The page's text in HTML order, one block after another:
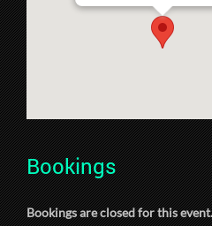
Bookings
Bookings are closed for this event.